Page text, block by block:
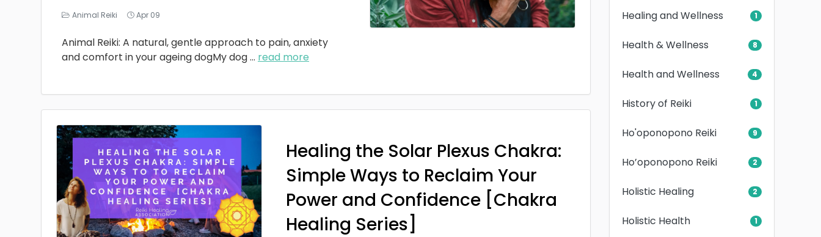
Animal Reiki Apr 09
Animal Reiki: A natural, gentle approach to pain, anxiety
and comfort in your ageing dogMy dog... read more
Healing the Solar Plexus Chakra:
Simple Ways to Reclaim Your
Power and Confidence [Chakra
Healing Series]
Healing and Wellness 1
Health & Wellness 8
Health and Wellness 4
History of Reiki 1
Ho'oponopono Reiki 9
Ho’oponopono Reiki 2
Holistic Healing 2
Holistic Health 1